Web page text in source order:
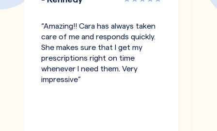
“Amazing!! Cara has always taken
care of me and responds quickly.
She makes sure that I get my
prescriptions right on time
whenever I need them. Very
impressive”